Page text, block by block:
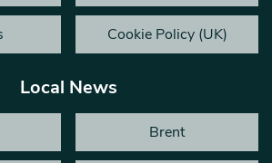
Cookie Policy (UK)
Local News
Brent